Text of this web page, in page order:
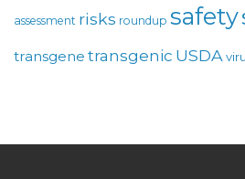
assessment risks roundup safety
transgene transgenic USDA